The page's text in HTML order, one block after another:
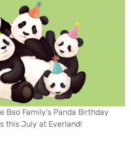
Bao Family's Panda Birthday
this July at Everland!